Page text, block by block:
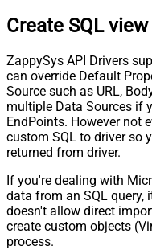
Create SQL
ZappySys API Drivers
can override Default
Source such as URL,
multiple Data Sources if
EndPoints. However not
custom SQL to driver so
returned from driver.
If you're dealing with
data from an SQL query,
doesn't allow direct
create custom objects
process.